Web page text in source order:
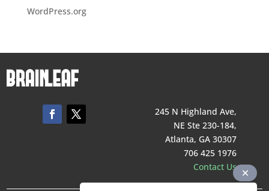
WordPress.org
245 N Highland Ave,
NE Ste 230-184,
Atlanta, GA 30307
706 425 1976
Contact Us